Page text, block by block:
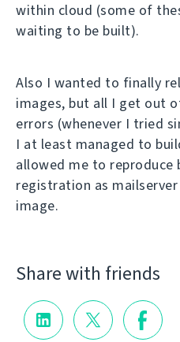
within cloud (some of
waiting to be built).
Also I wanted to finally
images, but all I get out
errors (whenever I tried
I at least managed to
allowed me to reproduce
registration as
image.
Share with friends